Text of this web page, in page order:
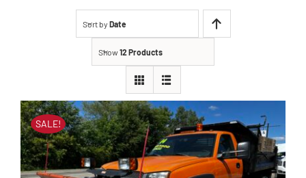
Sort by Date
Show12 Products
SALE!